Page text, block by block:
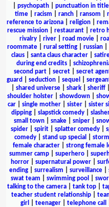
psychopath| punctuation in title
time| racism ranch| ransom
reference to arizona| religion|
rescue mission
restaurant retro
rivalry| river| road movie|
roommate| rural setting| russian|
claus
santa claus character
during end credits
second part| secret| secret
guard
seduction sequel
shared universe shark sheriff
shoulder holster
showdown
car| single mother| sister| sister
dipping| slapstick comedy|
small town| snake| sniper|
spider| spirit| splatter comedy|
comedy| stand up special storm
female character
strong female
summer camp
superhero
horror| supernatural power|
ending| surrealism surveillance|
swat team
swimming pool
talking to the camera
tank top
teacher student relationship
girl
teenager| telephone call